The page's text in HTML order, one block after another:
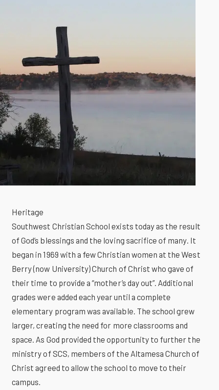
Heritage
Southwest Christian School exists today as the result
of God’s blessings and the loving sacrifice of many. It
began in 1969 with a few Christian women at the West
Berry (now University) Church of Christ who gave of
their time to provide a “mother’s day out”. Additional
grades were added each year until a complete
elementary program was available. The school grew
larger, creating the need for more classrooms and
space. As God provided the opportunity to further the
ministry of SCS, members of the Altamesa Church of
Christ agreed to allow the school to move to their
campus.